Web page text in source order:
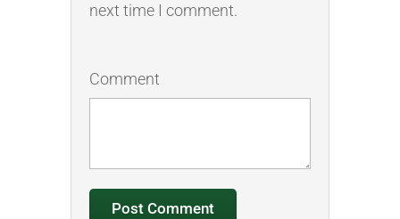
next time I comment.
Comment